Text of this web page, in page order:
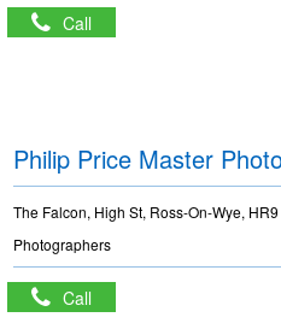
Call
Philip Price Master
The Falcon, High St, Ross-On-Wye, HR9
Photographers
Call